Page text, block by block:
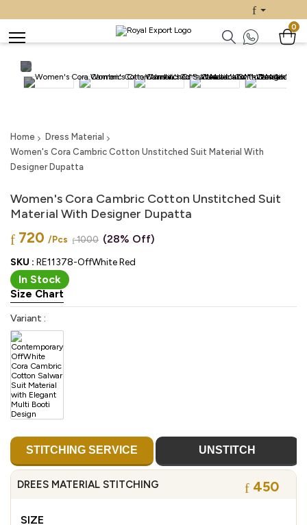
0
Home
Dress Material
Women's Cora Cambric Cotton Unstitched Suit Material With
Designer Dupatta
Women's Cora Cambric Cotton Unstitched Suit
Material With Designer Dupatta
720 /Pcs 1000 (28% Off)
SKU : RE11378-OffWhite Red
In Stock
Size Chart
Variant :
STITCHING SERVICE UNSTITCH
DREES MATERIAL STITCHING 450
SIZE